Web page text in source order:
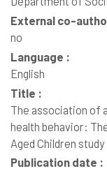
External co-
no
Language :
English
Title :
The association of
health behavior:
Aged Children study
Publication date :